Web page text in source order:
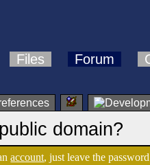
Files Forum
domain?
account, just leave the